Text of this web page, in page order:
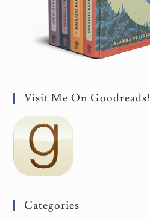
Visit Me On Goodreads!
Categories